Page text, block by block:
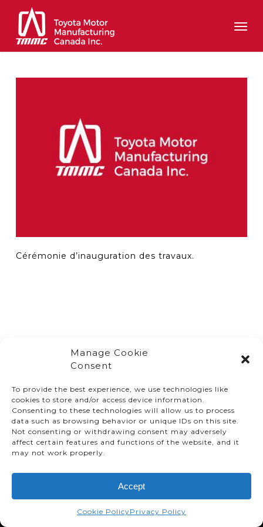
Manage Cookie
Consent
To provide the best experience, we use technologies like
cookies to store and/or access device information.
Consenting to these technologies will allow us to process
data such as browsing behavior or unique IDs on this site.
Not consenting or withdrawing consent may adversely
affect certain features and functions of the website, and it
may not work properly.
Accept
Cookie PolicyPrivacy Policy
main
content
Cérémonie d’inauguration des travaux.
© TMMC 2024 All Right Reserved.
Privacy Policy